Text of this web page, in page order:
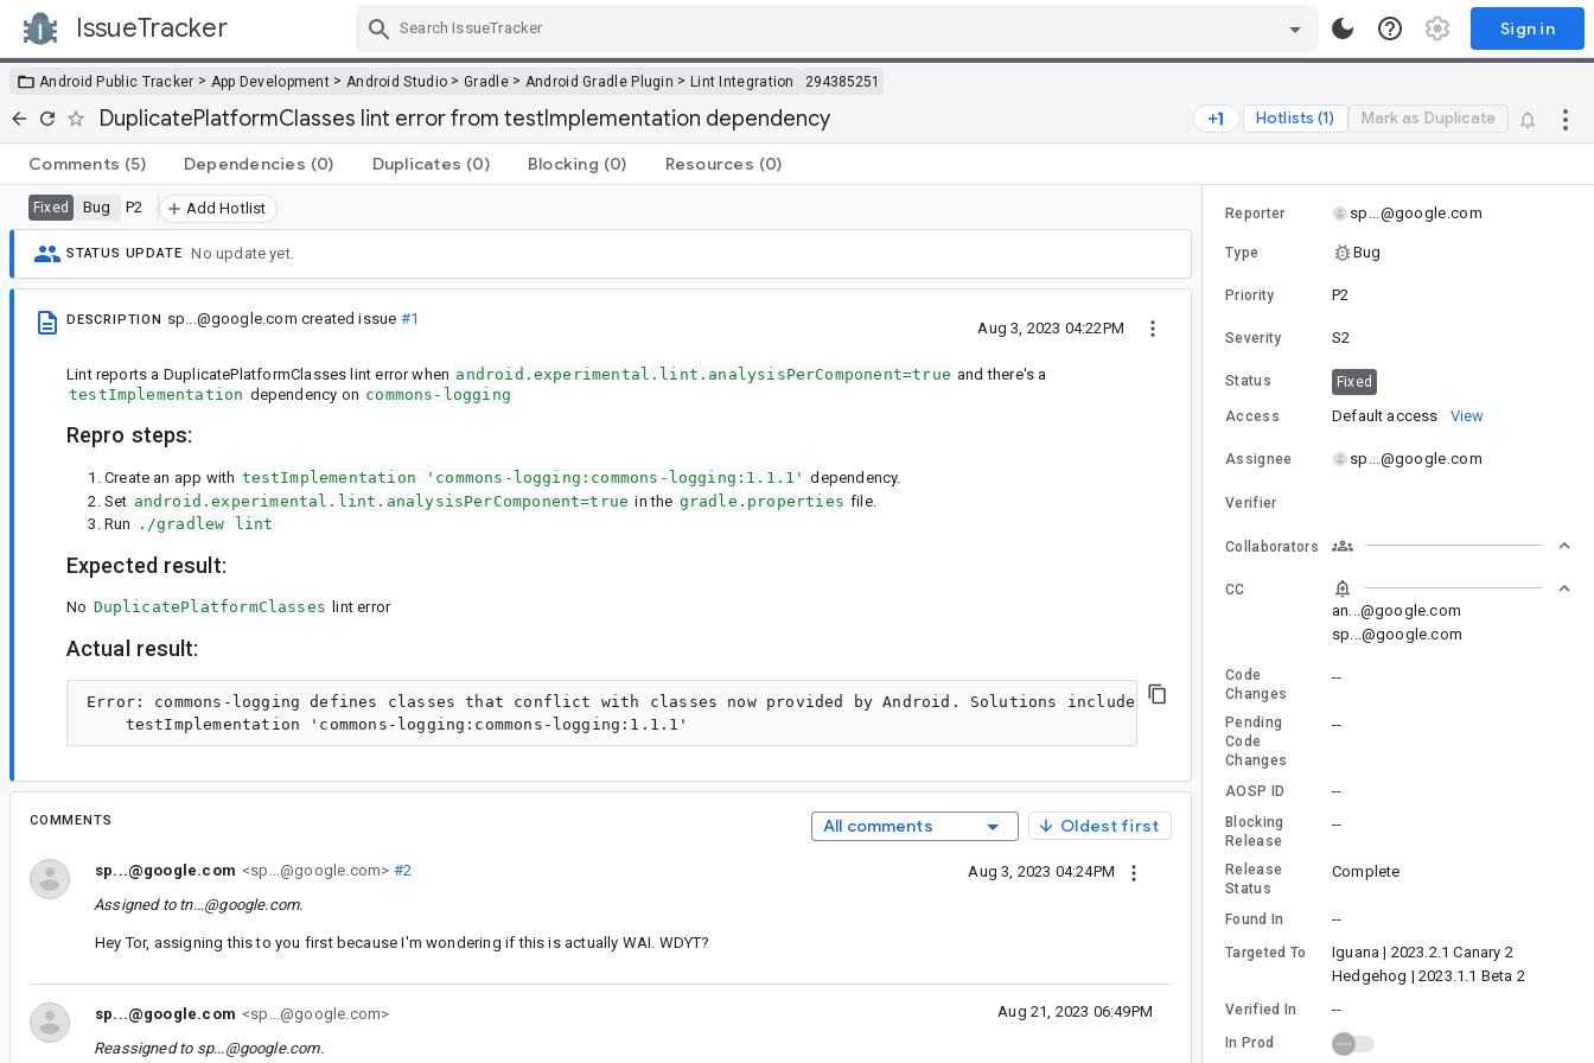
IssueTracker Sign in
Android Public Tracker > App Development > Android Studio >Gradle> Android Gradle Plugin > Lint Integration 294385251
DuplicatePlatformClasses lint error from testImplementation dependency Hotlists (1) Mark as Duplicate
Comments (5) Dependencies (0) Duplicates (0) Blocking (0) Resources (0)
Fixed Bug P2 Add Hotlist
STATUS UPDATE No update yet.
DESCRIPTION sp...@google.com created issue #1
Aug 3, 2023 04:22PM
Lint reports a DuplicatePlatformClasses lint error when android.experimental.lint.analysisPerComponent=true and there's a
testImplementation dependency on commons-logging
Repro steps:
Create an app with testImplementation 'commons-logging:commons-logging:1.1.1' dependency.
Set android.experimental.lint.analysisPerComponent=true in the gradle.properties file.
Run
./gradlew lint
Expected result:
No DuplicatePlatformClasses lint error
Actual result:
Error: commons-logging defines classes that conflict with classes now provided by Android. Solutions include finding newer versions or alternative
COMMENTS All comments Oldest first
sp...@google.com <sp...@google.com> #2
Aug 3, 2023 04:24PM
Assigned to tn...@google.com.
Hey Tor, assigning this to you first because I'm wondering if this is actually WAI. WDYT?
sp...@google.com <sp...@google.com> Aug 21, 2023 06:49PM
Reassigned to sp...@google.com.
Reporter sp...@google.com
Type Bug
Priority P2
Severity S2
Status Fixed
Access Default access View
Assignee sp...@google.com
Verifier
Collaborators
CC
an...@google.com
sp...@google.com
Code
Changes
--
Pending
Code
Changes
--
AOSP ID --
Blocking
Release
--
Release
Status
Complete
Found In --
Targeted To
Iguana | 2023.2.1 Canary 2
Hedgehog | 2023.1.1 Beta 2
Verified In --
In Prod